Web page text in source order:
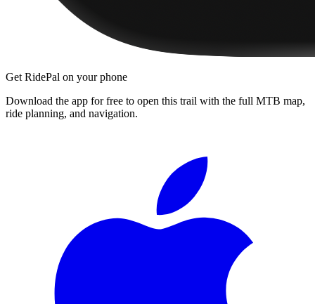
Get RidePal on your phone
Download the app for free to open this trail with the full MTB map,
ride planning, and navigation.